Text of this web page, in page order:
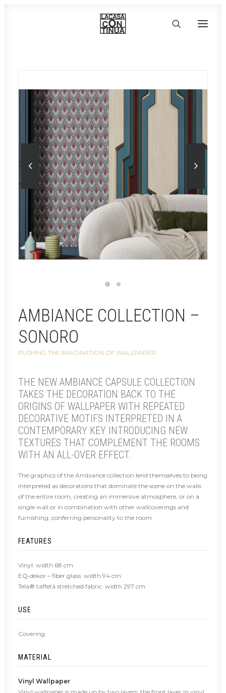
PRODUCTS
PROJECTS
PARTNERS
CONTACT
AMBIANCE COLLECTION –
SONORO
PUSHING THE IMAGINATION OF WALLPAPER
THE NEW AMBIANCE CAPSULE COLLECTION
TAKES THE DECORATION BACK TO THE
ORIGINS OF WALLPAPER WITH REPEATED
DECORATIVE MOTIFS INTERPRETED IN A
CONTEMPORARY KEY INTRODUCING NEW
TEXTURES THAT COMPLEMENT THE ROOMS
WITH AN ALL-OVER EFFECT.
The graphics of the Ambiance collection lend themselves to being
interpreted as decorations that dominate the scene on the walls
of the entire room, creating an immersive atmosphere, or on a
single wall or in combination with other wallcoverings and
furnishing, conferring personality to the room.
FEATURES
Vinyl: width 68 cm
EQ•dekor – fiber glass: width 94 cm
Tela® taffetà stretched fabric: width 297 cm
USE
Covering
MATERIAL
Vinyl Wallpaper